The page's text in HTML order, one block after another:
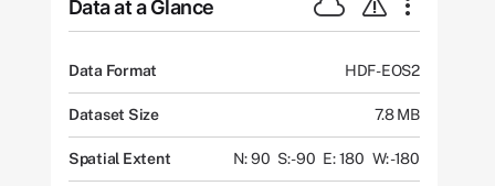
Data at a Glance
Data Format HDF-EOS2
Dataset Size 7.8 MB
Spatial Extent N: 90 S: -90 E: 180 W: -180